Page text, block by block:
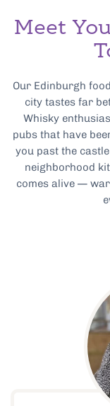
Meet
Our Edinburgh
city tastes far
Whisky
pubs that have
you past the
neighborhood
comes alive —